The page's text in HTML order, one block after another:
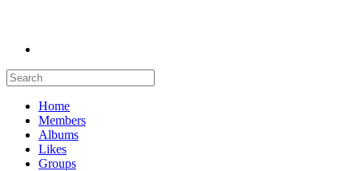
Home
Members
Albums
Likes
Groups